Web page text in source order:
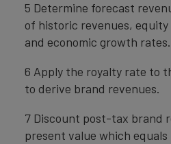
5 Determine forecast
of historic revenues,
and economic growth rates.
6 Apply the royalty rate to
to derive brand revenues.
7 Discount post-tax brand
present value which